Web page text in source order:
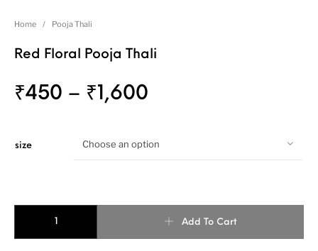
Home / Pooja Thali
Red Floral Pooja Thali
₹450 – ₹ 1,600
size Choose an option
Add To Cart